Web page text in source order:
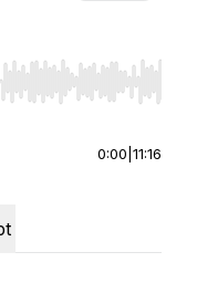
Home/End to jump to
0:00 11:16